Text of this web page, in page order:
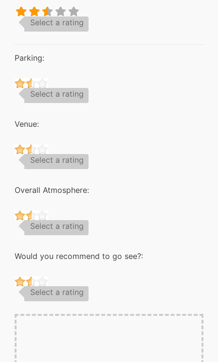
Select a rating
Parking:
Select a rating
Venue:
Select a rating
Overall Atmosphere:
Select a rating
Would you recommend to go see?:
Select a rating